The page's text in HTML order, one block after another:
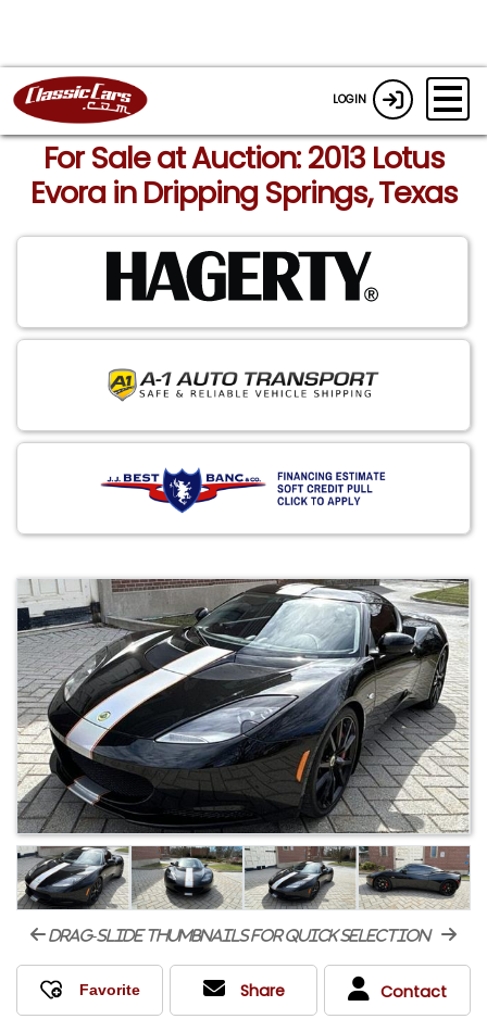
LOGIN
For Sale at Auction: 2013 Lotus
Evora in Dripping Springs, Texas
drag-slide thumbnails for quick selection
Share Contact